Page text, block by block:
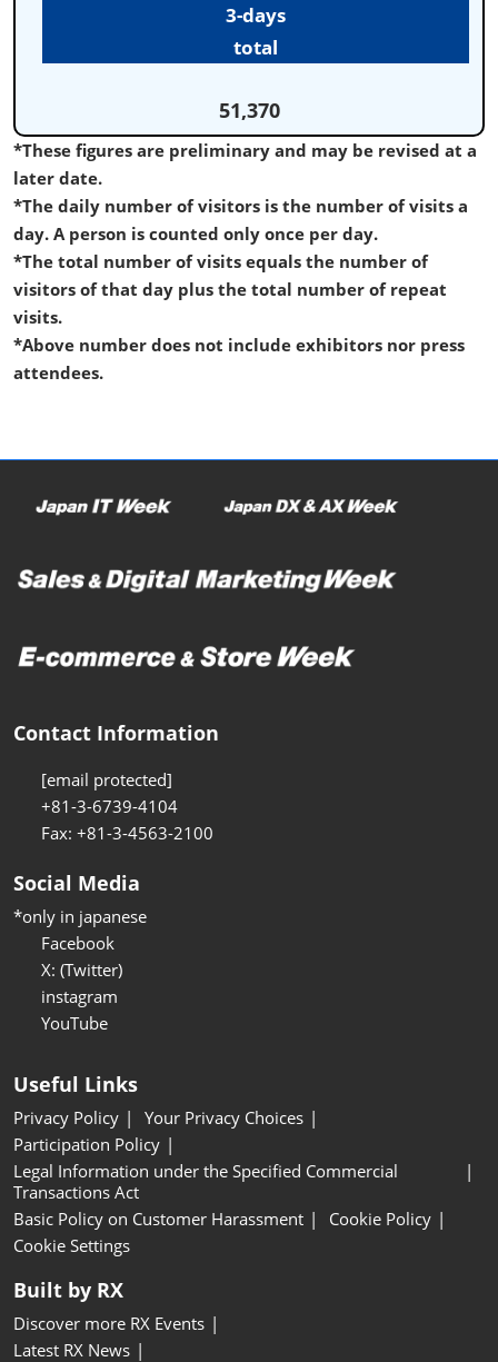
3-days
total
51,370
*These figures are preliminary and may be revised at a
later date.
*The daily number of visitors is the number of visits a
day. A person is counted only once per day.
*The total number of visits equals the number of
visitors of that day plus the total number of repeat
visits.
*Above number does not include exhibitors nor press
attendees.
Contact Information
[email protected]
+81-3-6739-4104
Fax: +81-3-4563-2100
Social Media
*only in japanese
Facebook
X: (Twitter)
instagram
YouTube
Useful Links
Privacy Policy
Your Privacy Choices
Participation Policy
Legal Information under the Specified Commercial
Transactions Act
Basic Policy on Customer Harassment
Cookie Policy
Cookie Settings
Built by RX
Discover more RX Events
Latest RX News